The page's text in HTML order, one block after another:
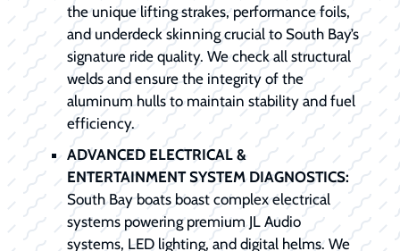
the unique lifting strakes, performance foils,
and underdeck skinning crucial to South Bay’s
signature ride quality. We check all structural
welds and ensure the integrity of the
aluminum hulls to maintain stability and fuel
efficiency.
ADVANCED ELECTRICAL &
ENTERTAINMENT SYSTEM DIAGNOSTICS:
South Bay boats boast complex electrical
systems powering premium JL Audio
systems, LED lighting, and digital helms. We